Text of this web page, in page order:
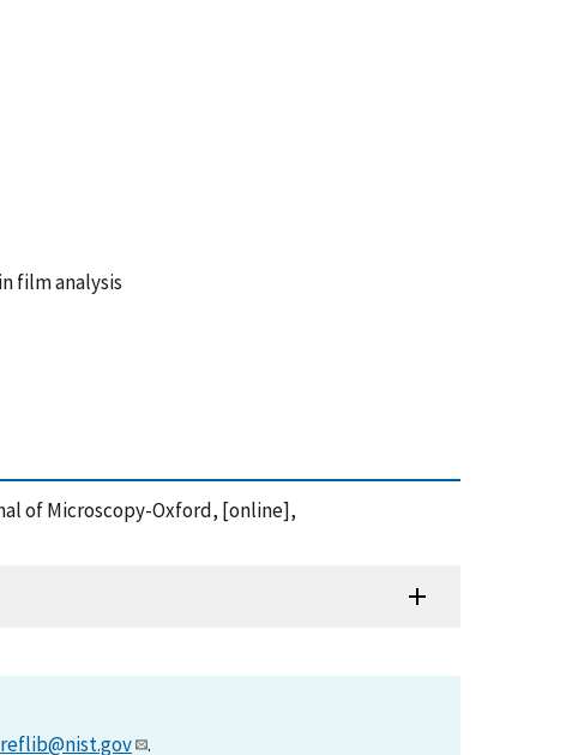
film analysis
of Microscopy-Oxford, [online],
reflib@nist.gov .